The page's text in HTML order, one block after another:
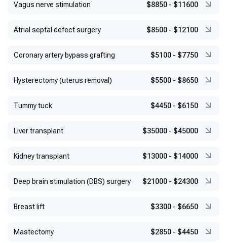
Vagus nerve stimulation $8850 - $11600
Atrial septal defect surgery $8500 - $12100
Coronary artery bypass grafting $5100 - $7750
Hysterectomy (uterus removal) $5500 - $8650
Tummy tuck $4450 - $6150
Liver transplant $35000 - $45000
Kidney transplant $13000 - $14000
Deep brain stimulation (DBS) surgery $21000 - $24300
Breast lift $3300 - $6650
Mastectomy $2850 - $4450